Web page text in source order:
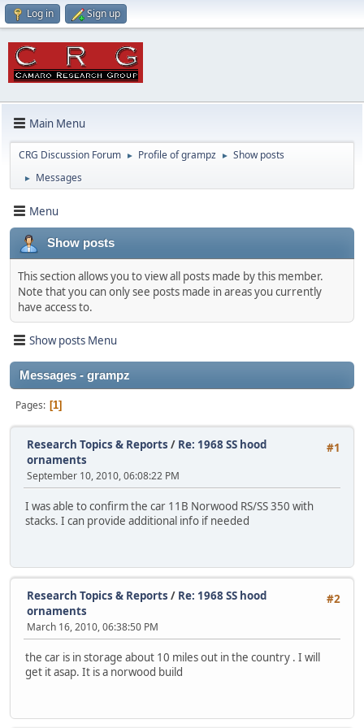
Log in Sign up
Main Menu
CRG Discussion Forum ► Profile of grampz ► Show posts
► Messages
Menu
Show posts
This section allows you to view all posts made by this member.
Note that you can only see posts made in areas you currently
have access to.
Show posts Menu
Messages - grampz
Pages 1
#1
Research Topics & Reports / Re: 1968 SS hood
ornaments
September 10, 2010, 06:08:22 PM
I was able to confirm the car 11B Norwood RS/SS 350 with
stacks. I can provide additional info if needed
#2
Research Topics & Reports / Re: 1968 SS hood
ornaments
March 16, 2010, 06:38:50 PM
the car is in storage about 10 miles out in the country . I will
get it asap. It is a norwood build